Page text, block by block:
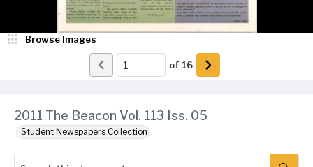
2011 The Beacon Vol. 113 Iss. 05
Student Newspapers Collection
Browse Images
of 16